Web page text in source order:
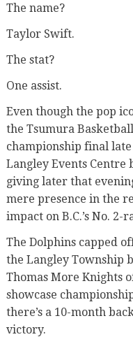
The name?
Taylor Swift.
The stat?
One assist.
Even though the pop
the Tsumura
championship final
Langley Events Centre
giving later that
mere presence in the
impact on B.C.’s No. 2-
The Dolphins capped
the Langley Township
Thomas More Knights
showcase
there’s a 10-month
victory.